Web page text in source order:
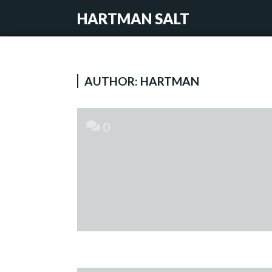
HARTMAN SALT
AUTHOR: HARTMAN